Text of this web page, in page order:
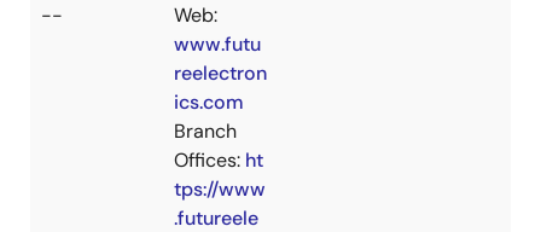
--
Web:
www.futu
reelectron
ics.com
Branch
Offices: ht
tps://www
.futureele